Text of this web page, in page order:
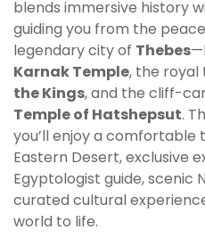
blends immersive history
guiding you from the
legendary city of Thebes
Karnak Temple, the
the Kings, and the cliff-
Temple of Hatshepsut.
you’ll enjoy a
Eastern Desert, exclusive
Egyptologist guide, scenic
curated cultural
world to life.